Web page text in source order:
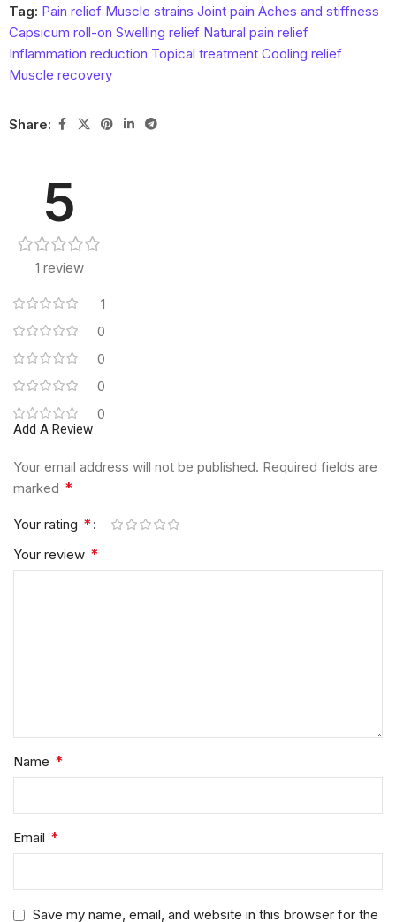
Tag: Pain relief Muscle strains Joint pain Aches and stiffness
Capsicum roll-on Swelling relief Natural pain relief
Inflammation reduction Topical treatment Cooling relief
Muscle recovery
Share:
5
1 review
1
0
0
0
0
Add A Review
Your email address will not be published. Required fields are
marked *
Your rating *
Your review *
Name *
Email *
Save my name, email, and website in this browser for the